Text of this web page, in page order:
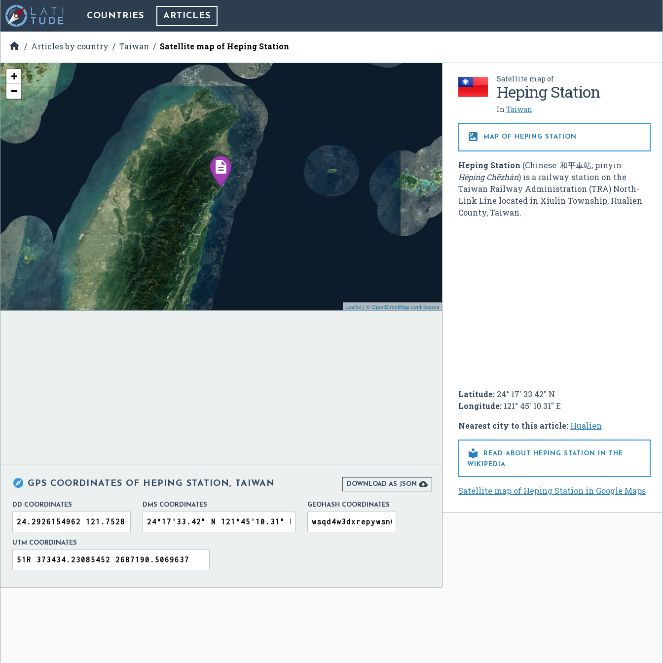
COUNTRIES ARTICLES
 Articles by country Taiwan Satellite map of Heping Station
Satellite map of
Heping Station
In Taiwan
 MAP OF HEPING STATION
Heping Station (Chinese:和平車站; pinyin:
Hépíng Chēzhàn) is a railway station on the
Taiwan Railway Administration (TRA) North-
Link Line located in Xiulin Township, Hualien
County, Taiwan.
Latitude:24° 17' 33.42" N
Longitude:121° 45' 10.31" E
Nearest city to this article: Hualien

READ ABOUT HEPING STATION IN THE
WIKIPEDIA
Satellite map of Heping Station in Google Maps
+
−
Leaflet| © OpenStreetMap contributors
 GPS COORDINATES OF HEPING STATION, TAIWAN DOWNLOAD AS JSON 
DD COORDINATES DMS COORDINATES GEOHASH COORDINATES
UTM COORDINATES